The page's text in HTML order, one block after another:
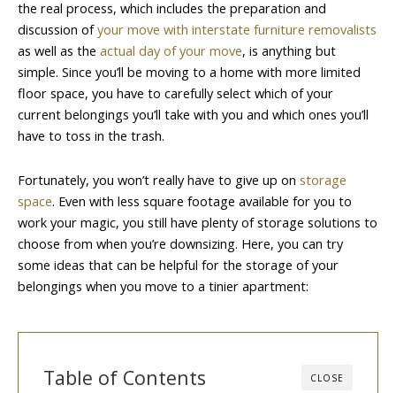
the real process, which includes the preparation and
discussion ofyour move with interstate furniture removalists
as well as the actual day of your move, is anything but
simple. Since you’ll be moving to a home with more limited
floor space, you have to carefully select which of your
current belongings you’ll take with you and which ones you’ll
have to toss in the trash.
Fortunately, you won’t really have to give up on storage
space. Even with less square footage available for you to
work your magic, you still have plenty of storage solutions to
choose from when you’re downsizing. Here, you can try
some ideas that can be helpful for the storage of your
belongings when you move to a tinier apartment:
CLOSE
Table of Contents